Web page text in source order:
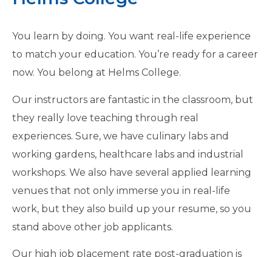
You learn by doing. You want real-life experience
to match your education. You’re ready for a career
now. You belong at Helms College.
Our instructors are fantastic in the classroom, but
they really love teaching through real
experiences. Sure, we have culinary labs and
working gardens, healthcare labs and industrial
workshops. We also have several applied learning
venues that not only immerse you in real-life
work, but they also build up your resume, so you
stand above other job applicants.
Our high job placement rate post-graduation is